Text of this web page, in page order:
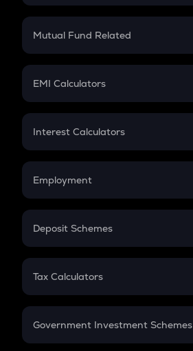
Crypto SIP Calculator
Crypto Futures
Mutual Fund Related
Mutual Fund
EMI Calculators
EMI
Credit Card EMI
Interest Calculators
Compound Interest
Employment
In-Hand Salary
PPF
Gratuity
Retirement
Deposit Schemes
FD
Tax Calculators
GST
Government Investment Schemes
Sukanya Samriddhu Yojana